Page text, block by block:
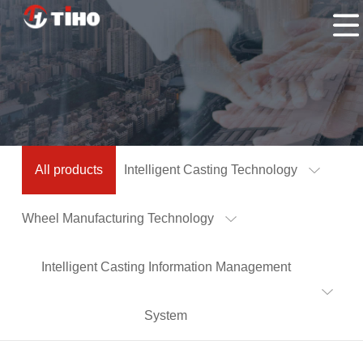
Home
Products
Application
About
ContactsAll products Intelligent Casting Technology
Wheel Manufacturing Technology
Intelligent Casting Information Management
System